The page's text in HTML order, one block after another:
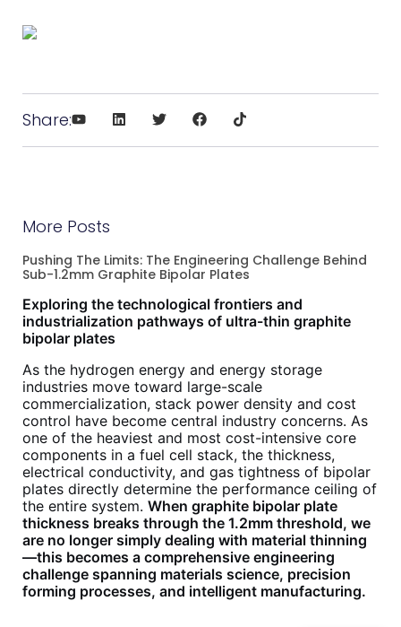
Share:
More Posts
Pushing The Limits: The Engineering Challenge Behind
Sub-1.2mm Graphite Bipolar Plates
Exploring the technological frontiers and
industrialization pathways of ultra-thin graphite
bipolar plates
As the hydrogen energy and energy storage
industries move toward large-scale
commercialization, stack power density and cost
control have become central industry concerns. As
one of the heaviest and most cost-intensive core
components in a fuel cell stack, the thickness,
electrical conductivity, and gas tightness of bipolar
plates directly determine the performance ceiling of
the entire system. When graphite bipolar plate
thickness breaks through the 1.2mm threshold, we
are no longer simply dealing with material thinning
—this becomes a comprehensive engineering
challenge spanning materials science, precision
forming processes, and intelligent manufacturing.